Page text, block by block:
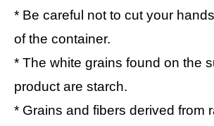
* Be careful not to cut your
of the container.
* The white grains found on the
product are starch.
* Grains and fibers derived from